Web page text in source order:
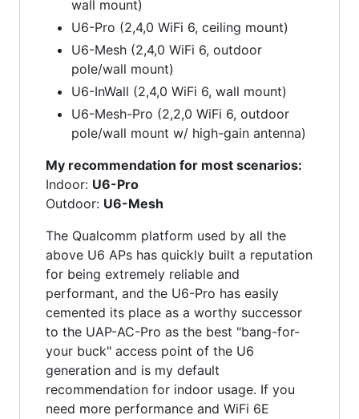
wall mount)
U6-Pro (2,4,0 WiFi 6, ceiling mount)
U6-Mesh (2,4,0 WiFi 6, outdoor
pole/wall mount)
U6-InWall (2,4,0 WiFi 6, wall mount)
U6-Mesh-Pro (2,2,0 WiFi 6, outdoor
pole/wall mount w/ high-gain antenna)
My recommendation for most scenarios:
Indoor: U6-Pro
Outdoor: U6-Mesh
The Qualcomm platform used by all the
above U6 APs has quickly built a reputation
for being extremely reliable and
performant, and the U6-Pro has easily
cemented its place as a worthy successor
to the UAP-AC-Pro as the best "bang-for-
your buck" access point of the U6
generation and is my default
recommendation for indoor usage. If you
need more performance and WiFi 6E